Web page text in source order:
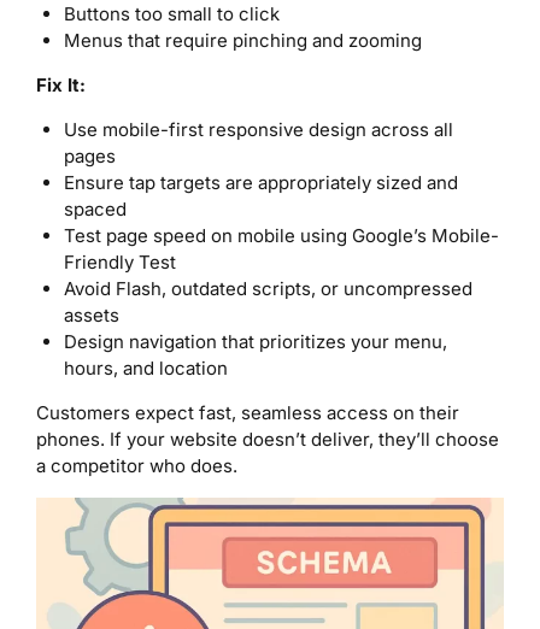
Buttons too small to click
Menus that require pinching and zooming
Fix It:
Use mobile-first responsive design across all
pages
Ensure tap targets are appropriately sized and
spaced
Test page speed on mobile using Google’s Mobile-
Friendly Test
Avoid Flash, outdated scripts, or uncompressed
assets
Design navigation that prioritizes your menu,
hours, and location
Customers expect fast, seamless access on their
phones. If your website doesn’t deliver, they’ll choose
a competitor who does.